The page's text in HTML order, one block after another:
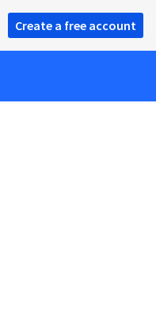
Create a free account